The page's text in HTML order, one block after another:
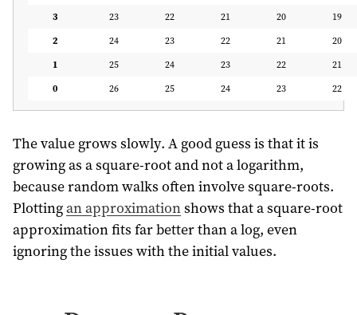
3
23 22 21 20
19
2
24 23 22 21
20
1
25 24 23 22
21
0
26 25 24 23 22
The value grows slowly. A good guess is that it is
growing as a square-root and not a logarithm,
because random walks often involve square-roots.
Plottingan approximationshows that a square-root
approximation fits far better than a log, even
ignoring the issues with the initial values.